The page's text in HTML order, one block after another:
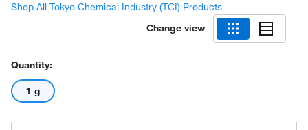
Shop All Tokyo Chemical Industry (TCI) Products
Change view
Quantity:
1 g